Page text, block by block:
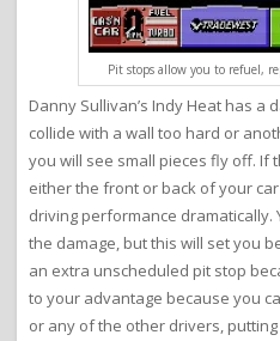
Pit stops allow you to refuel,
Danny Sullivan’s Indy Heat has a
collide with a wall too hard or
you will see small pieces fly off. If
either the front or back of your
driving performance dramatically.
the damage, but this will set you
an extra unscheduled pit stop
to your advantage because you
or any of the other drivers,